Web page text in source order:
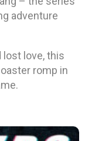
adventure
lost love, this
romp in